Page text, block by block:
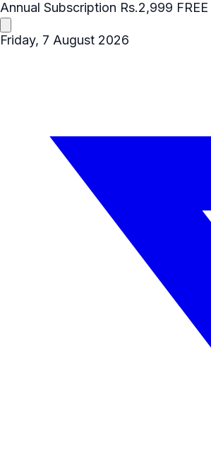
Annual Subscription Rs.2,999 FREE
Friday, 7 August 2026